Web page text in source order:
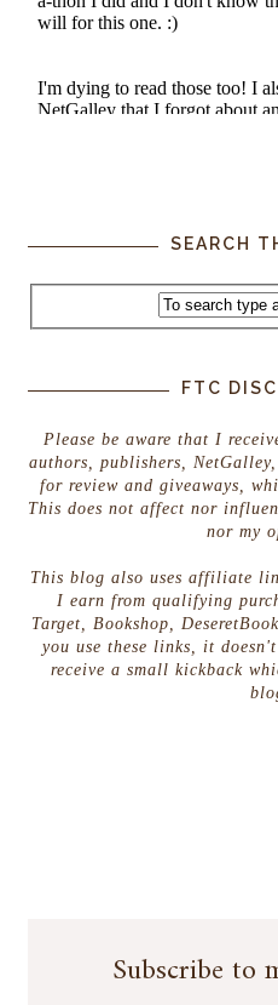
SEARCH
FTC
Please be aware that I
authors, publishers,
for review and giveaways,
This does not affect nor
nor my
This blog also uses affiliate
I earn from qualifying
Target, Bookshop,
you use these links, it
receive a small kickback
Subscribe to